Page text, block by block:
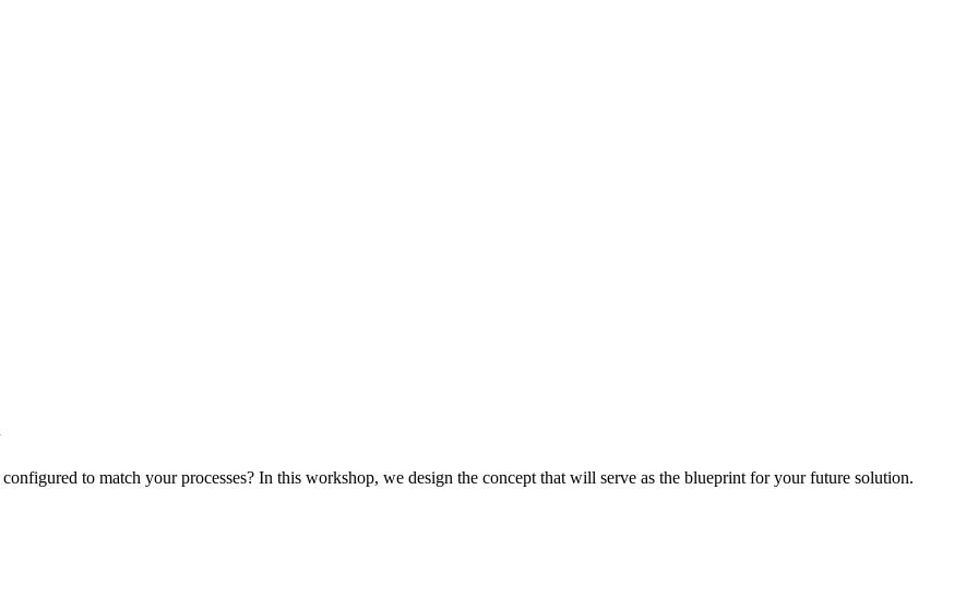
to match your processes? In this workshop, we design the concept that will serve as the blueprint for your future solution.